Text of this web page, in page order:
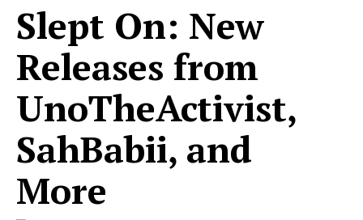
Slept On: New
Releases from
UnoTheActivist,
SahBabii, and
More